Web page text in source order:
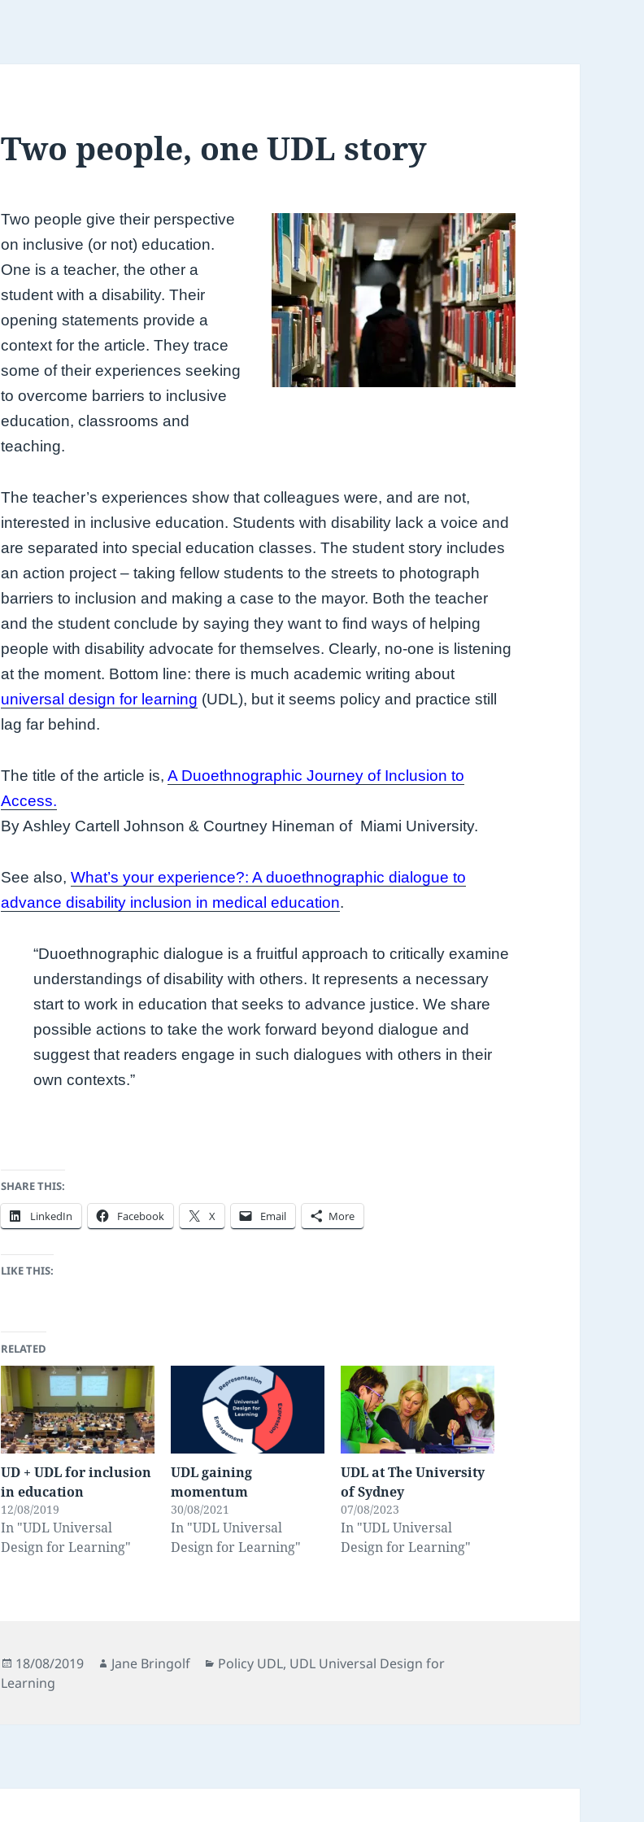
Two people, one UDL story
Two people give their perspective
on inclusive (or not) education.
One is a teacher, the other a
student with a disability. Their
opening statements provide a
context for the article. They trace
some of their experiences seeking
to overcome barriers to inclusive
education, classrooms and
teaching.
The teacher’s experiences show that colleagues were, and are not,
interested in inclusive education. Students with disability lack a voice and
are separated into special education classes. The student story includes
an action project – taking fellow students to the streets to photograph
barriers to inclusion and making a case to the mayor. Both the teacher
and the student conclude by saying they want to find ways of helping
people with disability advocate for themselves. Clearly, no-one is listening
at the moment. Bottom line: there is much academic writing about
universal design for learning (UDL), but it seems policy and practice still
lag far behind.
The title of the article is,A Duoethnographic Journey of Inclusion to
Access.
By Ashley Cartell Johnson & Courtney Hineman of Miami University.
See also,What’s your experience?: A duoethnographic dialogue to
advance disability inclusion in medical education.
“Duoethnographic dialogue is a fruitful approach to critically examine
understandings of disability with others. It represents a necessary
start to work in education that seeks to advance justice. We share
possible actions to take the work forward beyond dialogue and
suggest that readers engage in such dialogues with others in their
own contexts.”
SHARE THIS:
LinkedIn Facebook X Email More
LIKE THIS:
RELATED
UD + UDL for inclusion
in education
12/08/2019
In "UDL Universal
Design for Learning"
UDL gaining
momentum
30/08/2021
In "UDL Universal
Design for Learning"
UDL at The University
of Sydney
07/08/2023
In "UDL Universal
Design for Learning"
Posted
on
18/08/2019 Author
Jane Bringolf Categories
Policy UDL, UDL Universal Design for
Learning